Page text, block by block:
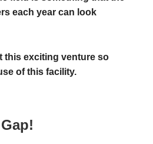
each year can look
this exciting venture so
of this facility.